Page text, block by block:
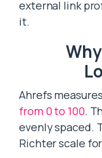
external link
it.
Ahrefs
from 0 to 100.
evenly spaced.
Richter scale